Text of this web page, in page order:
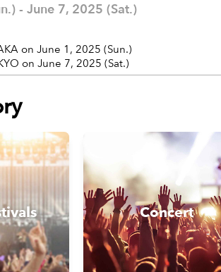
- June 7, 2025 (Sat.)
on June 1, 2025 (Sun.)
on June 7, 2025 (Sat.)
Concert